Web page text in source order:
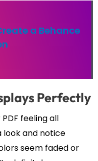
a Behance
Perfectly
feeling all
look and notice
seem faded or